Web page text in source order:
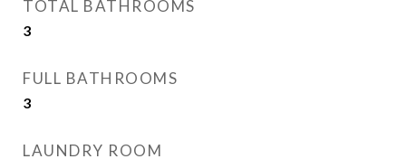
TOTAL BATHROOMS
3
FULL BATHROOMS
3
LAUNDRY ROOM